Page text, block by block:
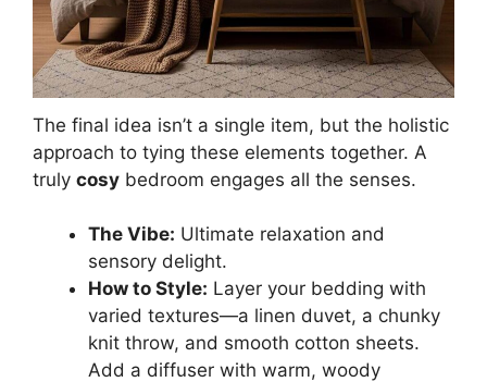
The final idea isn’t a single item, but the holistic
approach to tying these elements together. A
truly cosy bedroom engages all the senses.
The Vibe: Ultimate relaxation and
sensory delight.
How to Style: Layer your bedding with
varied textures—a linen duvet, a chunky
knit throw, and smooth cotton sheets.
Add a diffuser with warm, woody